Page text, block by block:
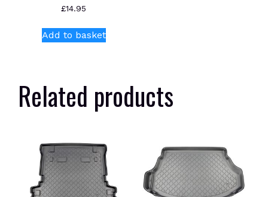
£14.95
Add to basket
Related products